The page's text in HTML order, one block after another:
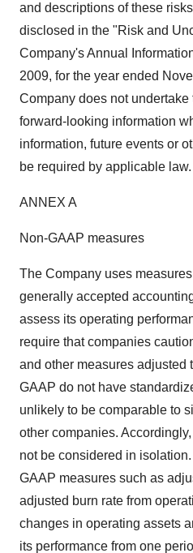
and descriptions of these
disclosed in the "Risk and
Company's Annual
2009, for the year ended
Company does not
forward-looking information
information, future events or
be required by applicable law.
ANNEX A
Non-GAAP measures
The Company uses
generally accepted
assess its operating
require that companies
and other measures adjusted
GAAP do not have
unlikely to be comparable to
other companies.
not be considered in
GAAP measures such as
adjusted burn rate from
changes in operating assets
its performance from one